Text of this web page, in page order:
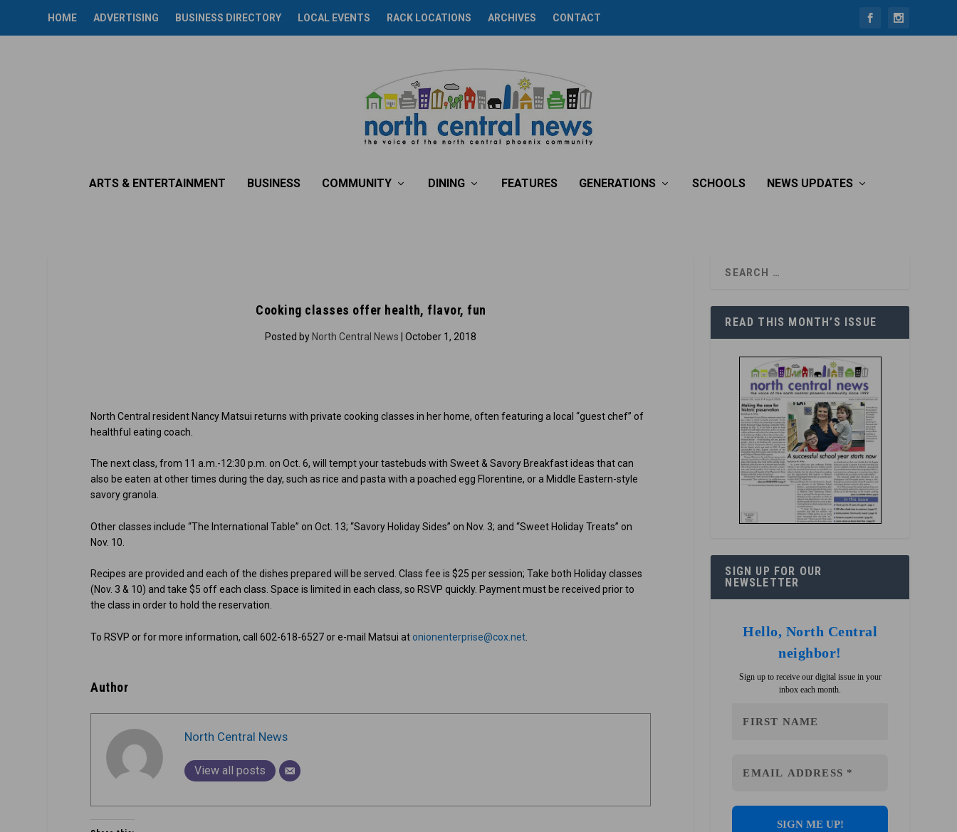
HOME ADVERTISING BUSINESS DIRECTORY LOCAL EVENTS RACK LOCATIONS ARCHIVES CONTACT
ARTS & ENTERTAINMENT BUSINESS COMMUNITY DINING FEATURES GENERATIONS SCHOOLS NEWS UPDATES
Cooking classes offer health, flavor, fun
Posted by North Central News | October 1, 2018
North Central resident Nancy Matsui returns with private cooking classes in her home, often featuring a local “guest chef” of
healthful eating coach.
The next class, from 11 a.m.-12:30 p.m. on Oct. 6, will tempt your tastebuds with Sweet & Savory Breakfast ideas that can
also be eaten at other times during the day, such as rice and pasta with a poached egg Florentine, or a Middle Eastern-style
savory granola.
Other classes include “The International Table” on Oct. 13; “Savory Holiday Sides” on Nov. 3; and “Sweet Holiday Treats” on
Nov. 10.
Recipes are provided and each of the dishes prepared will be served. Class fee is $25 per session; Take both Holiday classes
(Nov. 3 & 10) and take $5 off each class. Space is limited in each class, so RSVP quickly. Payment must be received prior to
the class in order to hold the reservation.
To RSVP or for more information, call 602-618-6527 or e-mail Matsui atonionenterprise@cox.net
Author
North Central News
View all posts
READ THIS MONTH’S ISSUE
SIGN UP FOR OUR
NEWSLETTER
Hello, North Central
neighbor!
Sign up to receive our digital issue in your
inbox each month.